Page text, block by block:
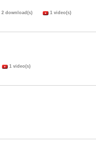
2 download(s) 1 video(s)
1 video(s)